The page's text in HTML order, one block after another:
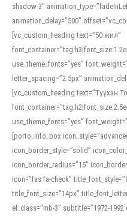
shadow-3″
animation_delay=”500″
[vc_custom_heading text=”50 жил”
use_theme_fonts=”yes”
letter_spacing=”2.5px”
[vc_custom_heading text=”Түүхэн
use_theme_fonts=”yes”
[porto_info_box
icon_border_style=”solid”
icon_border_radius=”15″
icon=”fas fa-check”
title_font_size=”14px”
el_class=”mb-3″ subtitle=”1972-